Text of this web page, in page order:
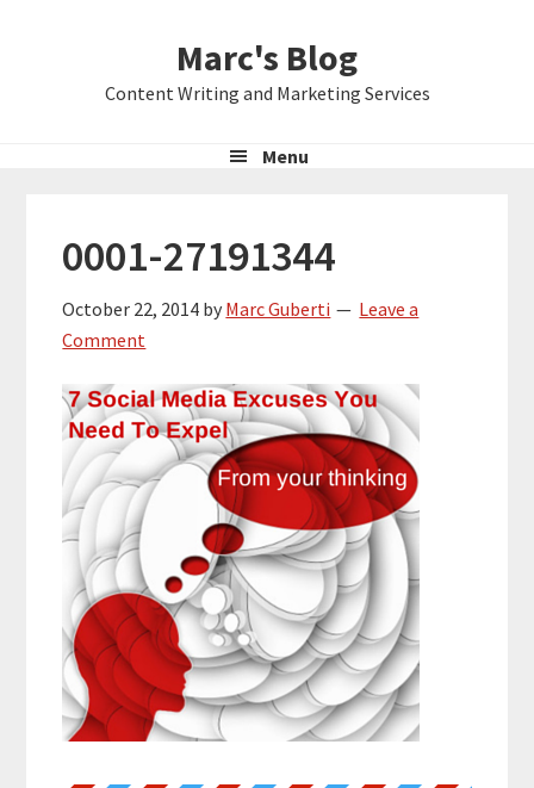
Marc's Blog
Content Writing and Marketing Services
Menu
0001-27191344
October 22, 2014 by Marc Guberti
Leave a
Comment